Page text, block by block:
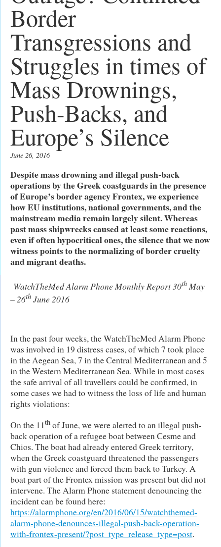
Border
Transgressions and
Struggles in times of
Mass Drownings,
Push-Backs, and
Europe’s Silence
June 26, 2016
Despite mass drowning and illegal push-back
operations by the Greek coastguards in the presence
of Europe’s border agency Frontex, we experience
how EU institutions, national governments, and the
mainstream media remain largely silent. Whereas
past mass shipwrecks caused at least some reactions,
even if often hypocritical ones, the silence that we now
witness points to the normalizing of border cruelty
and migrant deaths.
WatchTheMed Alarm Phone Monthly Report 30th May
– 26th June 2016
In the past four weeks, the WatchTheMed Alarm Phone
was involved in 19 distress cases, of which 7 took place
in the Aegean Sea, 7 in the Central Mediterranean and 5
in the Western Mediterranean Sea. While in most cases
the safe arrival of all travellers could be confirmed, in
some cases we had to witness the loss of life and human
rights violations:
On the 11th of June, we were alerted to an illegal push-
back operation of a refugee boat between Cesme and
Chios. The boat had already entered Greek territory,
when the Greek coastguard threatened the passengers
with gun violence and forced them back to Turkey. A
boat part of the Frontex mission was present but did not
intervene. The Alarm Phone statement denouncing the
incident can be found here:
https://alarmphone.org/en/2016/06/15/watchthemed-
alarm-phone-denounces-illegal-push-back-operation-
with-frontex-present/?post_type_release_type=post.